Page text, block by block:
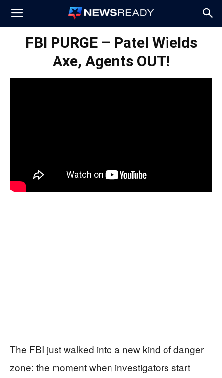
News
FBI PURGE – Patel Wields
Axe, Agents OUT!
The FBI just walked into a new kind of danger
zone: the moment when investigators start